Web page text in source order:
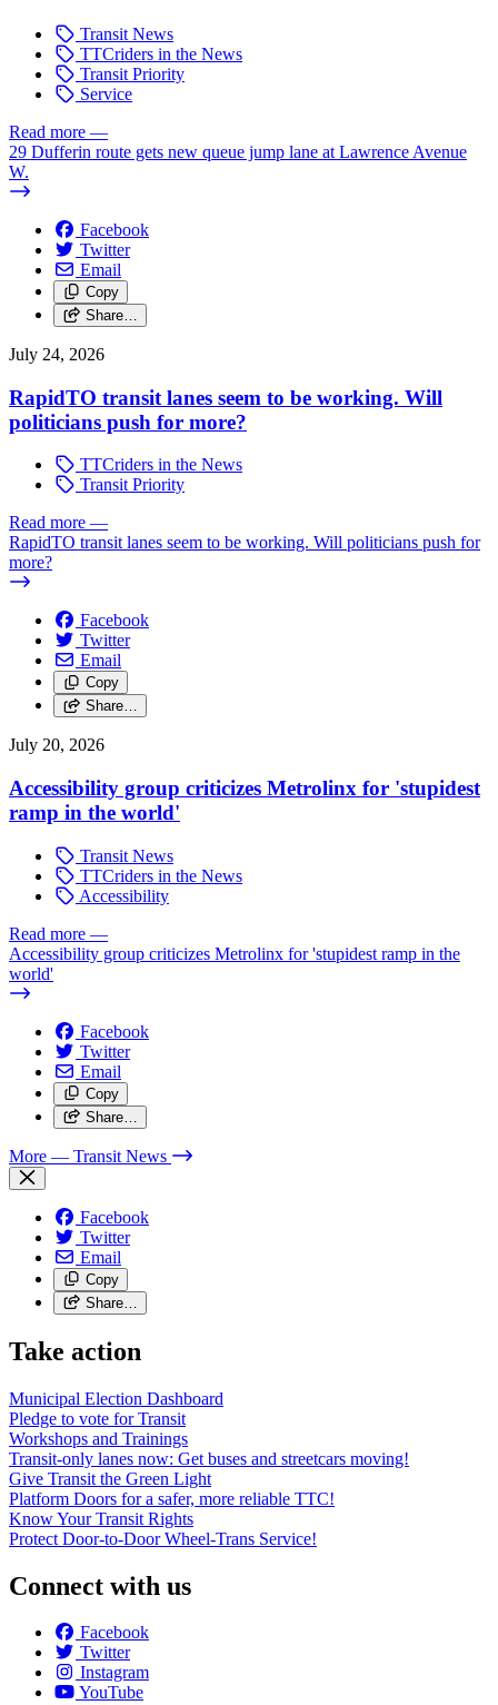
Transit News
TTCriders in the News
Transit Priority
Service
Read more —
29 Dufferin route gets new queue jump lane at Lawrence Avenue
W.
Facebook
Twitter
Email
Copy
Share…
July 24, 2026
RapidTO transit lanes seem to be working. Will
politicians push for more?
TTCriders in the News
Transit Priority
Read more —
RapidTO transit lanes seem to be working. Will politicians push for
more?
Facebook
Twitter
Email
Copy
Share…
July 20, 2026
Accessibility group criticizes Metrolinx for 'stupidest
ramp in the world'
Transit News
TTCriders in the News
Accessibility
Read more —
Accessibility group criticizes Metrolinx for 'stupidest ramp in the
world'
Facebook
Twitter
Email
Copy
Share…
More — Transit News
Facebook
Twitter
Email
Copy
Share…
Take action
Municipal Election Dashboard
Pledge to vote for Transit
Workshops and Trainings
Transit-only lanes now: Get buses and streetcars moving!
Give Transit the Green Light
Platform Doors for a safer, more reliable TTC!
Know Your Transit Rights
Protect Door-to-Door Wheel-Trans Service!
Connect with us
Facebook
Twitter
Instagram
YouTube